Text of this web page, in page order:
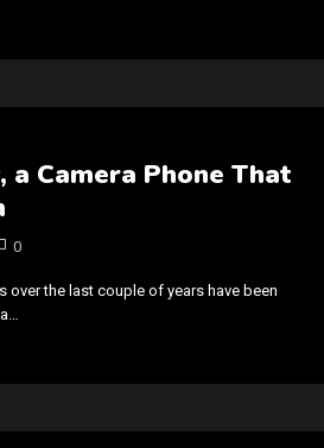
Camera Phone That
0
the last couple of years have been